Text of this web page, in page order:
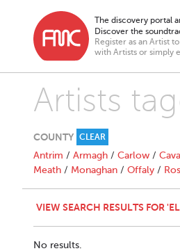
The discovery portal
Discover the
Register as an Artist
with Artists or simply
Artists
COUNTY CLEAR
Antrim / Armagh / Carlow /
Meath / Monaghan / Offaly /
VIEW SEARCH RESULTS FOR
No results.